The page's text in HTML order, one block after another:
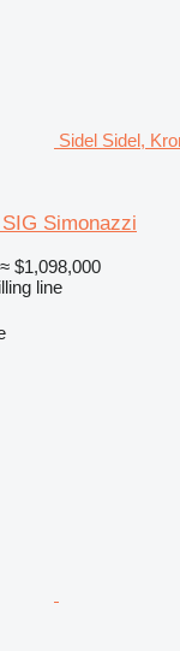
Sidel Sidel,
Simonazzi
≈ $1,098,000
line